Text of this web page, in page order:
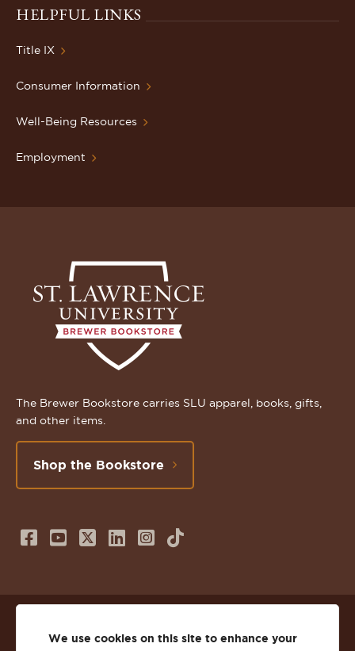
HELPFUL LINKS
Title IX
Consumer Information
Well-Being Resources
Employment
The Brewer Bookstore carries SLU apparel, books, gifts,
and other items.
Shop the Bookstore
Follow
on
Facebook
Subscribe
us
on
Follow
on
Twitter
Connect
us
on
Follow
on
Instagram
TikTok
We use cookies on this site to enhance your